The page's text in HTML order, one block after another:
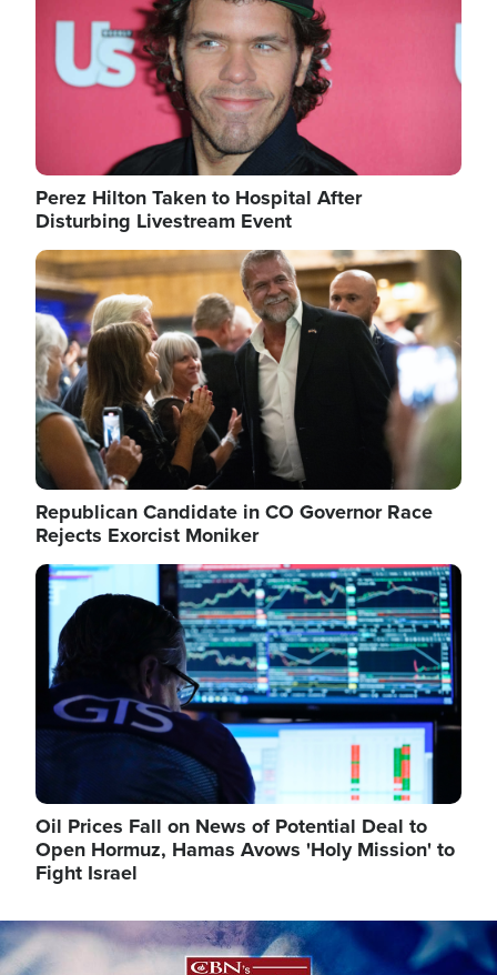
Perez Hilton Taken to Hospital After
Disturbing Livestream Event
Image
Republican Candidate in CO Governor Race
Rejects Exorcist Moniker
Image
Oil Prices Fall on News of Potential Deal to
Open Hormuz, Hamas Avows 'Holy Mission' to
Fight Israel
Image